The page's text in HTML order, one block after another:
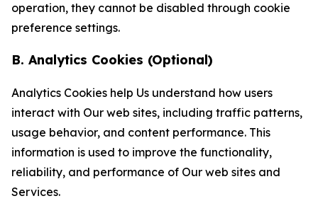
operation, they cannot be disabled through cookie
preference settings.
B. Analytics Cookies (Optional)
Analytics Cookies help Us understand how users
interact with Our web sites, including traffic patterns,
usage behavior, and content performance. This
information is used to improve the functionality,
reliability, and performance of Our web sites and
Services.